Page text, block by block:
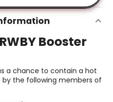
Booster
a chance to contain a hot
the following members of